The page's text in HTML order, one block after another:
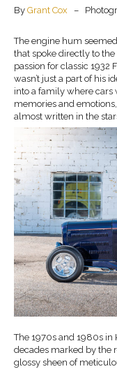
By Grant Cox –
The engine hum
that spoke directly to
passion for classic 1932
wasn’t just a part of his
into a family where cars
memories and
almost written in the
The 1970s and 1980s in
decades marked by the
glossy sheen of